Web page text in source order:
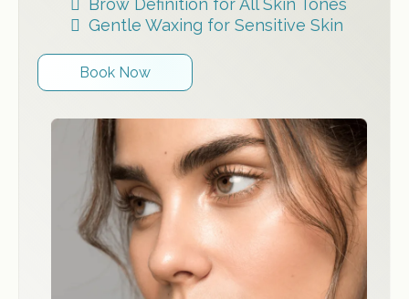
Gentle Waxing for Sensitive Skin
Book Now